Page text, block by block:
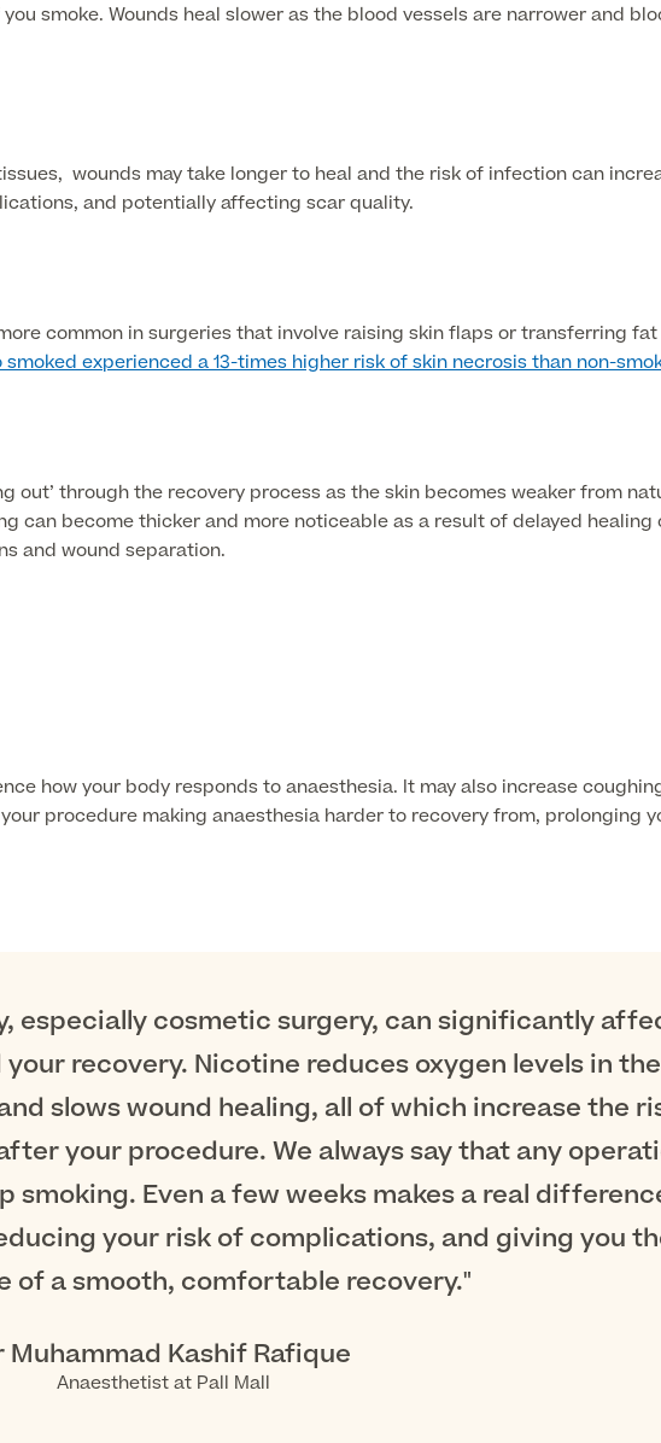
smoke. Wounds heal slower as the blood vessels are narrower and
wounds may take longer to heal and the risk of infection can
and potentially affecting scar quality.
common in surgeries that involve raising skin flaps or transferring
experienced a 13-times higher risk of skin necrosis than non-
through the recovery process as the skin becomes weaker from
can become thicker and more noticeable as a result of delayed
and wound separation.
how your body responds to anaesthesia. It may also increase
procedure making anaesthesia harder to recovery from, prolonging
especially cosmetic surgery, can significantly
recovery. Nicotine reduces oxygen levels in the
slows wound healing, all of which increase the
your procedure. We always say that any
smoking. Even a few weeks makes a real
your risk of complications, and giving you
of a smooth, comfortable recovery."
Muhammad Kashif Rafique
Anaesthetist at Pall Mall